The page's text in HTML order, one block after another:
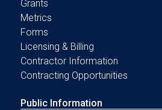
Grants
Metrics
Forms
Licensing & Billing
Contractor Information
Contracting Opportunities
Public Information